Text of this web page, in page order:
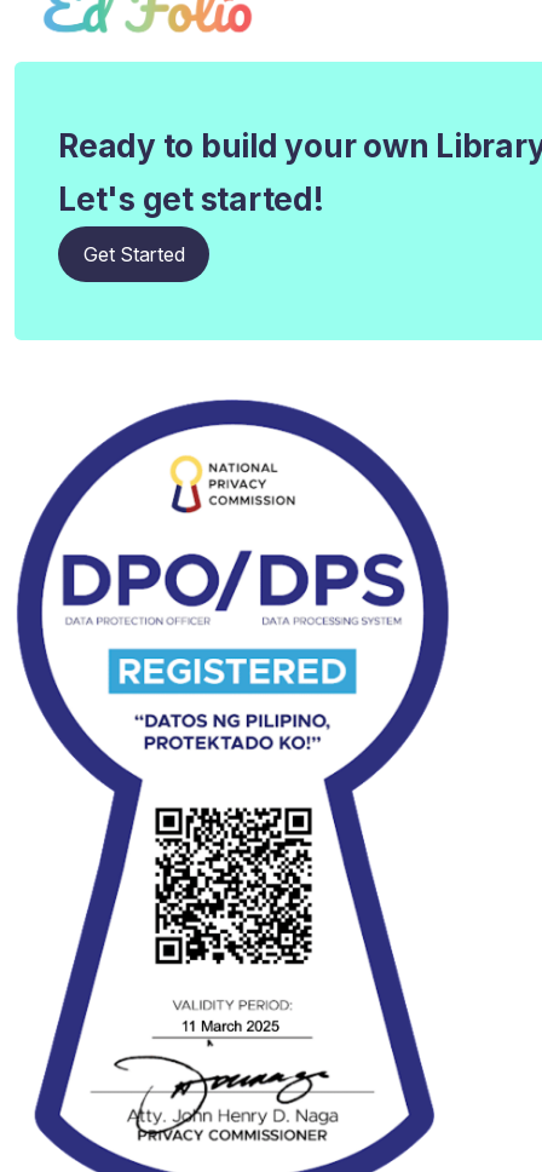
Ready to build your own
Let's get started!
Get Started